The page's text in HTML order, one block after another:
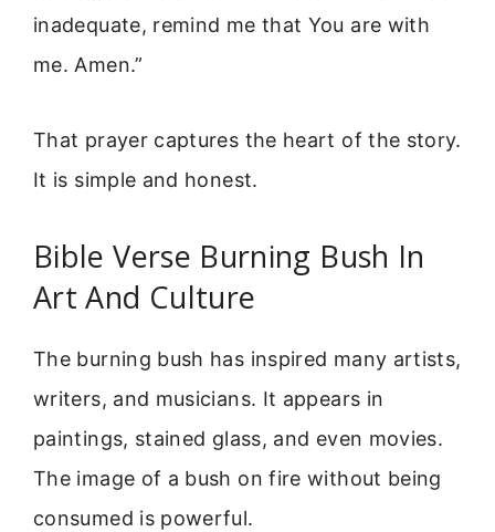
inadequate, remind me that You are with
me. Amen.”
That prayer captures the heart of the story.
It is simple and honest.
Bible Verse Burning Bush In
Art And Culture
The burning bush has inspired many artists,
writers, and musicians. It appears in
paintings, stained glass, and even movies.
The image of a bush on fire without being
consumed is powerful.